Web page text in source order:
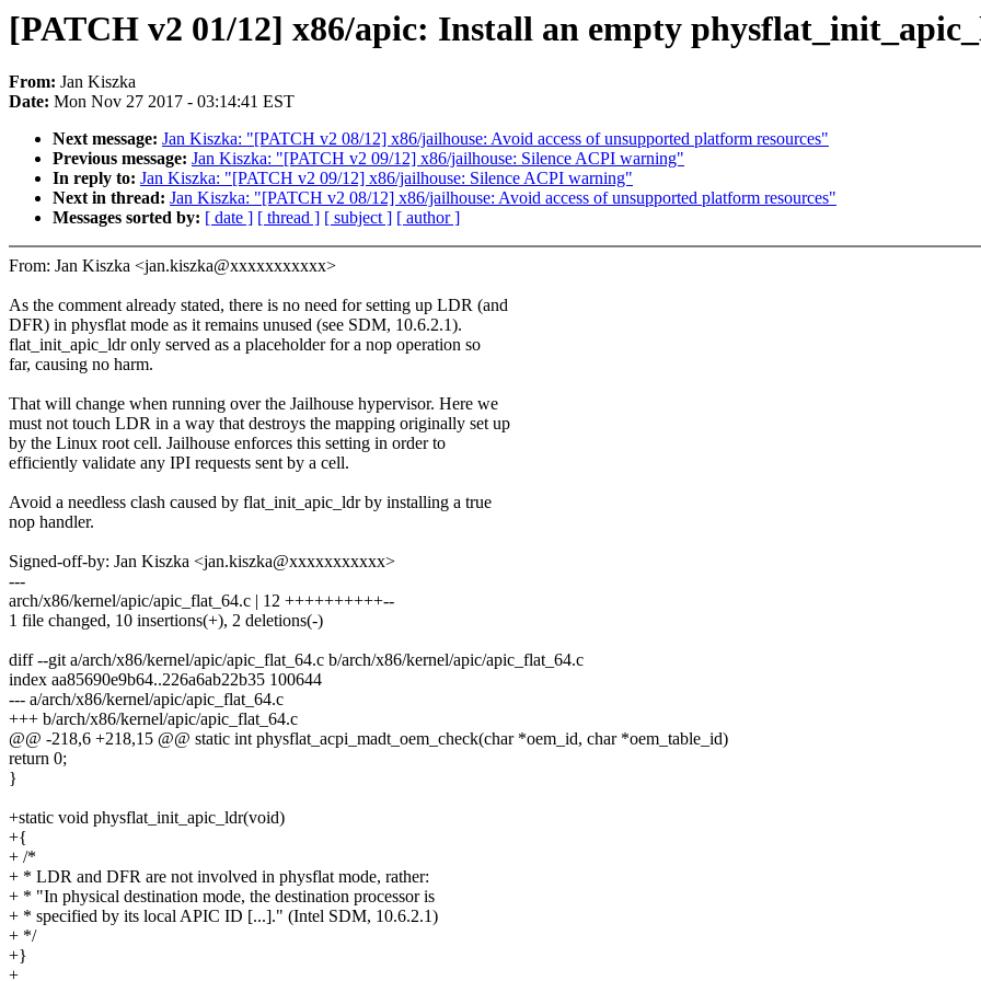
[PATCH v2 01/12] x86/apic: Install an empty
From: Jan Kiszka
Date: Mon Nov 27 2017 - 03:14:41 EST
Next message: Jan Kiszka: "[PATCH v2 08/12] x86/jailhouse: Avoid access of unsupported platform resources"
Previous message: Jan Kiszka: "[PATCH v2 09/12] x86/jailhouse: Silence ACPI warning"
In reply to: Jan Kiszka: "[PATCH v2 09/12] x86/jailhouse: Silence ACPI warning"
Next in thread: Jan Kiszka: "[PATCH v2 08/12] x86/jailhouse: Avoid access of unsupported platform resources"
Messages sorted by: [ date ] [ thread ] [ subject ] [ author ]
From: Jan Kiszka <jan.kiszka@xxxxxxxxxxx>
As the comment already stated, there is no need for setting up LDR (and
DFR) in physflat mode as it remains unused (see SDM, 10.6.2.1).
flat_init_apic_ldr only served as a placeholder for a nop operation so
far, causing no harm.
That will change when running over the Jailhouse hypervisor. Here we
must not touch LDR in a way that destroys the mapping originally set up
by the Linux root cell. Jailhouse enforces this setting in order to
efficiently validate any IPI requests sent by a cell.
Avoid a needless clash caused by flat_init_apic_ldr by installing a true
nop handler.
Signed-off-by: Jan Kiszka <jan.kiszka@xxxxxxxxxxx>
---
arch/x86/kernel/apic/apic_flat_64.c | 12 ++++++++++--
1 file changed, 10 insertions(+), 2 deletions(-)
diff --git a/arch/x86/kernel/apic/apic_flat_64.c b/arch/x86/kernel/apic/apic_flat_64.c
index aa85690e9b64..226a6ab22b35 100644
--- a/arch/x86/kernel/apic/apic_flat_64.c
+++ b/arch/x86/kernel/apic/apic_flat_64.c
@@ -218,6 +218,15 @@ static int physflat_acpi_madt_oem_check(char *oem_id, char *oem_table_id)
return 0;
}
+static void physflat_init_apic_ldr(void)
+{
+ /*
+ * LDR and DFR are not involved in physflat mode, rather:
+ * "In physical destination mode, the destination processor is
+ * specified by its local APIC ID [...]." (Intel SDM, 10.6.2.1)
+ */
+}
+